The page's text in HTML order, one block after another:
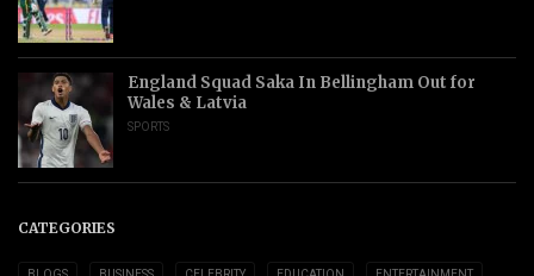
England Squad Saka In Bellingham Out for
Wales & Latvia
SPORTS
CATEGORIES